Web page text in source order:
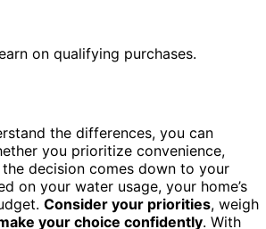
on qualifying purchases.
the differences, you can
you prioritize convenience,
decision comes down to your
on your water usage, your home’s
Consider your priorities, weigh
your choice confidently. With